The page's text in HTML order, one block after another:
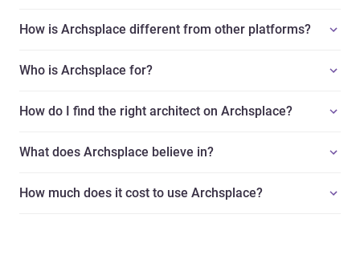
How is Archsplace different from other platforms?
Who is Archsplace for?
How do I find the right architect on Archsplace?
What does Archsplace believe in?
How much does it cost to use Archsplace?